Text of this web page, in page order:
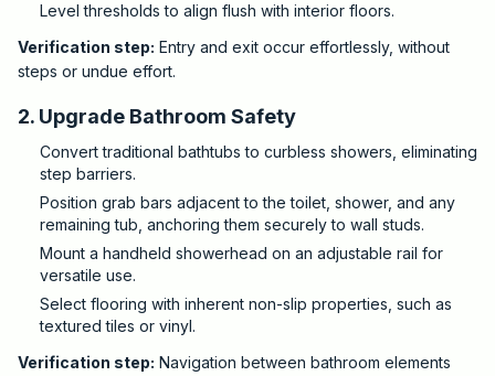
Level thresholds to align flush with interior floors.
Verification step: Entry and exit occur effortlessly, without
steps or undue effort.
2. Upgrade Bathroom Safety
Convert traditional bathtubs to curbless showers, eliminating
step barriers.
Position grab bars adjacent to the toilet, shower, and any
remaining tub, anchoring them securely to wall studs.
Mount a handheld showerhead on an adjustable rail for
versatile use.
Select flooring with inherent non-slip properties, such as
textured tiles or vinyl.
Verification step: Navigation between bathroom elements